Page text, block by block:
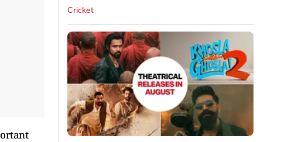
Cricket